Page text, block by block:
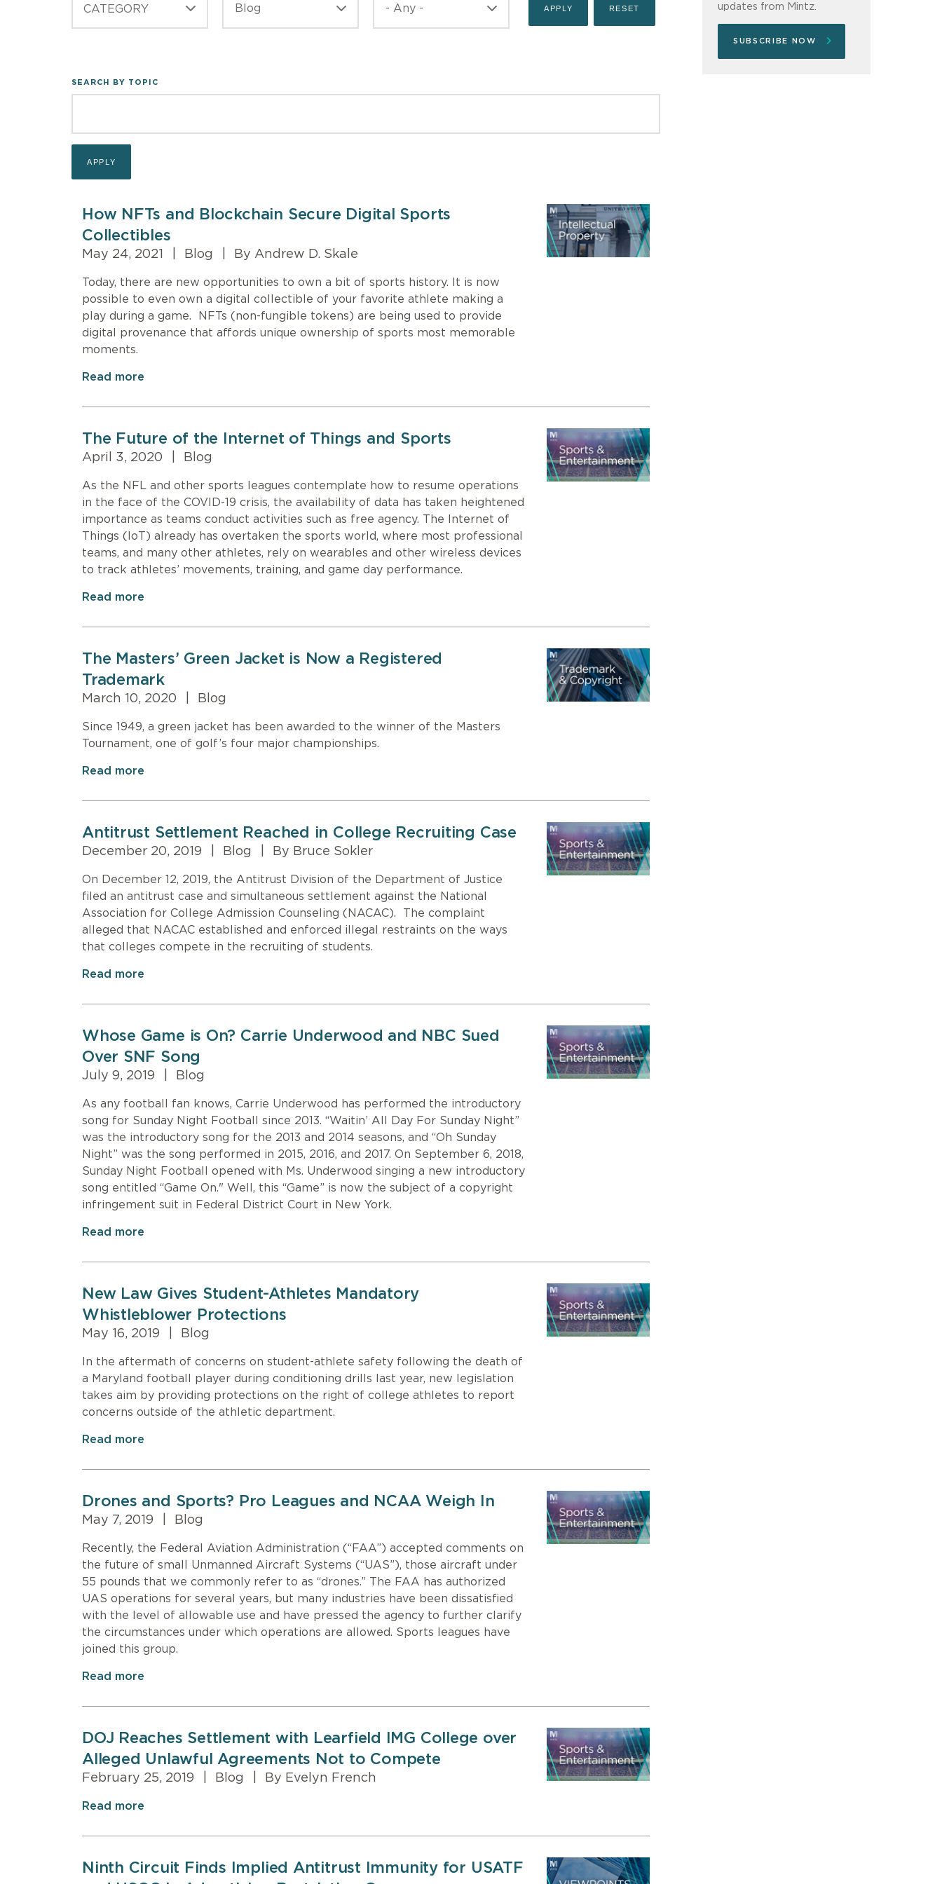
CATEGORY
SEARCH BY TOPIC
How NFTs and Blockchain Secure Digital Sports
Collectibles
May 24, 2021 Blog By Andrew D. Skale
Today, there are new opportunities to own a bit of sports history. It is now
possible to even own a digital collectible of your favorite athlete making a
play during a game. NFTs (non-fungible tokens) are being used to provide
digital provenance that affords unique ownership of sports most memorable
moments.
Read more
The Future of the Internet of Things and Sports
April 3, 2020 Blog
As the NFL and other sports leagues contemplate how to resume operations
in the face of the COVID-19 crisis, the availability of data has taken heightened
importance as teams conduct activities such as free agency. The Internet of
Things (IoT) already has overtaken the sports world, where most professional
teams, and many other athletes, rely on wearables and other wireless devices
to track athletes’ movements, training, and game day performance.
Read more
The Masters’ Green Jacket is Now a Registered
Trademark
March 10, 2020 Blog
Since 1949, a green jacket has been awarded to the winner of the Masters
Tournament, one of golf’s four major championships.
Read more
Antitrust Settlement Reached in College Recruiting Case
December 20, 2019 Blog By Bruce Sokler
On December 12, 2019, the Antitrust Division of the Department of Justice
filed an antitrust case and simultaneous settlement against the National
Association for College Admission Counseling (NACAC). The complaint
alleged that NACAC established and enforced illegal restraints on the ways
that colleges compete in the recruiting of students.
Read more
Whose Game is On? Carrie Underwood and NBC Sued
Over SNF Song
July 9, 2019 Blog
As any football fan knows, Carrie Underwood has performed the introductory
song for Sunday Night Football since 2013. “Waitin’ All Day For Sunday Night”
was the introductory song for the 2013 and 2014 seasons, and “Oh Sunday
Night” was the song performed in 2015, 2016, and 2017. On September 6, 2018,
Sunday Night Football opened with Ms. Underwood singing a new introductory
song entitled “Game On." Well, this “Game” is now the subject of a copyright
infringement suit in Federal District Court in New York.
Read more
New Law Gives Student-Athletes Mandatory
Whistleblower Protections
May 16, 2019 Blog
In the aftermath of concerns on student-athlete safety following the death of
a Maryland football player during conditioning drills last year, new legislation
takes aim by providing protections on the right of college athletes to report
concerns outside of the athletic department.
Read more
Drones and Sports? Pro Leagues and NCAA Weigh In
May 7, 2019 Blog
Recently, the Federal Aviation Administration (“FAA”) accepted comments on
the future of small Unmanned Aircraft Systems (“UAS”), those aircraft under
55 pounds that we commonly refer to as “drones.” The FAA has authorized
UAS operations for several years, but many industries have been dissatisfied
with the level of allowable use and have pressed the agency to further clarify
the circumstances under which operations are allowed. Sports leagues have
joined this group.
Read more
DOJ Reaches Settlement with Learfield IMG College over
Alleged Unlawful Agreements Not to Compete
February 25, 2019 Blog By Evelyn French
Read more
Ninth Circuit Finds Implied Antitrust Immunity for USATF
updates from Mintz.
SUBSCRIBE NOW